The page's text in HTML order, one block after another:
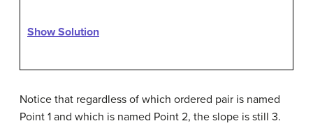
Show Solution
Notice that regardless of which ordered pair is named
Point 1 and which is named Point 2, the slope is still 3.